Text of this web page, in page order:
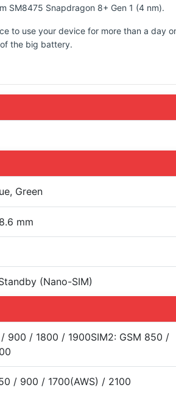
SM8475 Snapdragon 8+ Gen 1 (4 nm).
to use your device for more than a day
the big battery.
Green
mm
(Nano-SIM)
/ 900 / 1800 / 1900SIM2: GSM 850 /
/ 900 / 1700(AWS) / 2100